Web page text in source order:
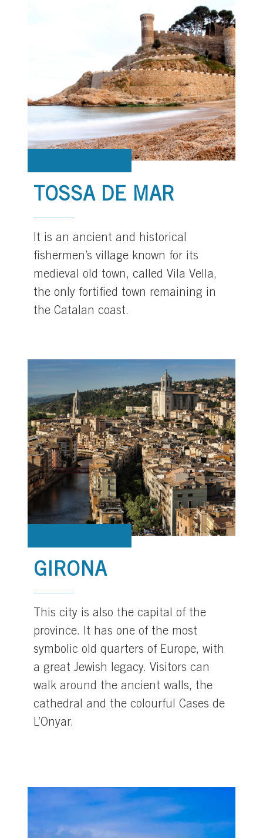
TOSSA DE MAR
It is an ancient and historical
fishermen’s village known for its
medieval old town, called Vila Vella,
the only fortified town remaining in
the Catalan coast.
GIRONA
This city is also the capital of the
province. It has one of the most
symbolic old quarters of Europe, with
a great Jewish legacy. Visitors can
walk around the ancient walls, the
cathedral and the colourful Cases de
L’Onyar.